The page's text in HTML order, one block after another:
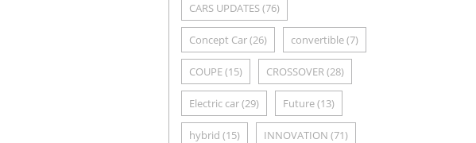
CARS UPDATES(76)
Concept Car(26) convertible(7)
COUPE(15) CROSSOVER(28)
Electric car(29) Future(13)
hybrid (15) INNOVATION (71)